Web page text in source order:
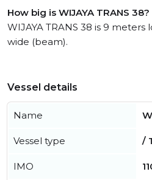
How big is WIJAYA TRANS 38?
WIJAYA TRANS 38 is 9
wide (beam).
Vessel details
Name
Vessel type /
IMO